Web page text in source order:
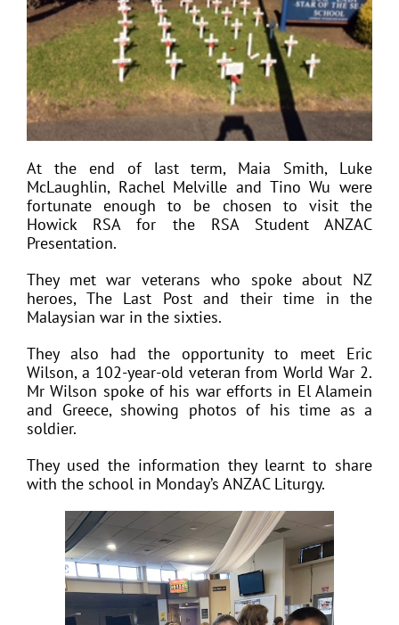
At the end of last term, Maia Smith, Luke
McLaughlin, Rachel Melville and Tino Wu were
fortunate enough to be chosen to visit the
Howick RSA for the RSA Student ANZAC
Presentation.
They met war veterans who spoke about NZ
heroes, The Last Post and their time in the
Malaysian war in the sixties.
They also had the opportunity to meet Eric
Wilson, a 102-year-old veteran from World War 2.
Mr Wilson spoke of his war efforts in El Alamein
and Greece, showing photos of his time as a
soldier.
They used the information they learnt to share
with the school in Monday’s ANZAC Liturgy.